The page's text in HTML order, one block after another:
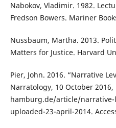
Nabokov, Vladimir. 1982.
Fredson Bowers. Mariner
Nussbaum, Martha. 2013.
Matters for Justice. Harvard
Pier, John. 2016. “Narrative
Narratology, 10 October
hamburg.de/article/narrative-
uploaded-23-april-2014.